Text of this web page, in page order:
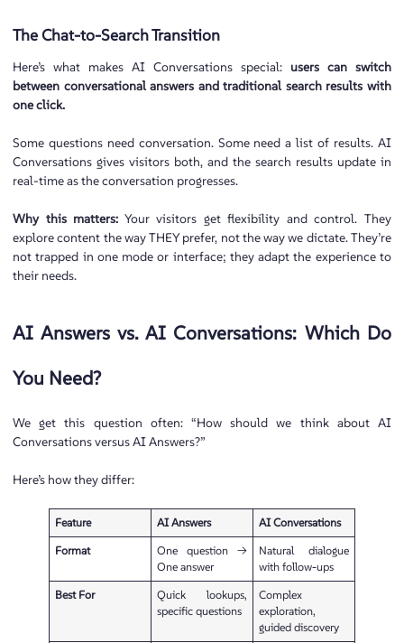
The Chat-to-Search Transition
Here’s what makes AI Conversations special: users can switch
between conversational answers and traditional search results with
one click.
Some questions need conversation. Some need a list of results. AI
Conversations gives visitors both, and the search results update in
real-time as the conversation progresses.
Why this matters: Your visitors get flexibility and control. They
explore content the way THEY prefer, not the way we dictate. They’re
not trapped in one mode or interface; they adapt the experience to
their needs.
AI Answers vs. AI Conversations: Which Do
You Need?
We get this question often: “How should we think about AI
Conversations versus AI Answers?”
Here’s how they differ:
Feature AI Answers
AI Conversations
Format
One question →
One answer
Natural dialogue
with follow-ups
Best For
Quick lookups,
specific questions
Complex
exploration,
guided discovery